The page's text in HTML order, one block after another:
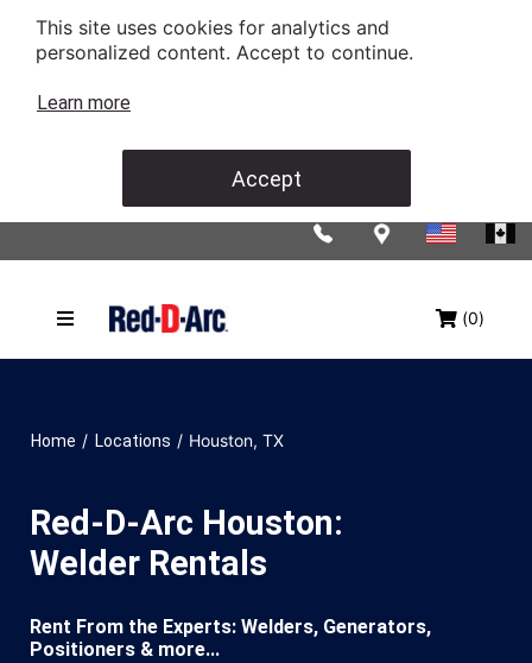
This site uses cookies for analytics and
personalized content. Accept to continue.
Learn more
Accept
(0)
Home / Locations / Houston, TX
Red-D-Arc Houston:
Welder Rentals
Rent From the Experts: Welders, Generators,
Positioners & more...